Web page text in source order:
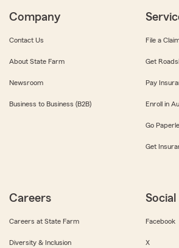
Company
Contact Us
About State Farm
Newsroom
Business to Business (B2B)
File a
Get
Pay
Enroll in
Go
Get
Careers
Careers at State Farm
Diversity & Inclusion
Social
Facebook
X